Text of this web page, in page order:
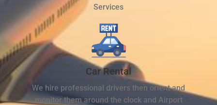
Services
Car Rental
We hire professional drivers then orient and
monitor them around the clock and Airport